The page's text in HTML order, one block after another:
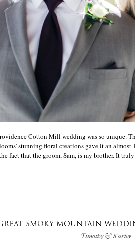
Cotton Mill wedding was so unique.
stunning floral creations gave it an almost
fact that the groom, Sam, is my brother. It
SMOKY MOUNTAIN
Timothy & Karley